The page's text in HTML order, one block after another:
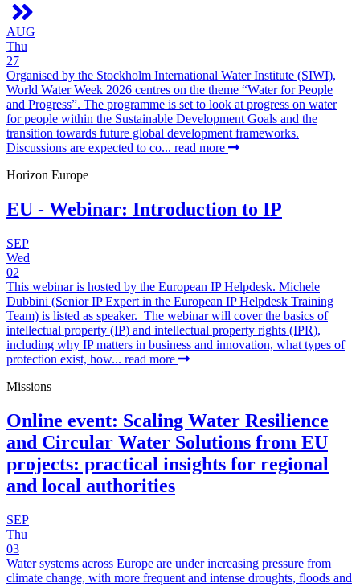
AUG
Thu
27
Organised by the Stockholm International Water Institute (SIWI),
World Water Week 2026 centres on the theme “Water for People
and Progress”. The programme is set to look at progress on water
for people within the Sustainable Development Goals and the
transition towards future global development frameworks.
Discussions are expected to co... read more
Horizon Europe
EU - Webinar: Introduction to IP
SEP
Wed
02
This webinar is hosted by the European IP Helpdesk. Michele
Dubbini (Senior IP Expert in the European IP Helpdesk Training
Team) is listed as speaker. The webinar will cover the basics of
intellectual property (IP) and intellectual property rights (IPR),
including why IP matters in business and innovation, what types of
protection exist, how... read more
Missions
Online event: Scaling Water Resilience
and Circular Water Solutions from EU
projects: practical insights for regional
and local authorities
SEP
Thu
03
Water systems across Europe are under increasing pressure from
climate change, with more frequent and intense droughts, floods and